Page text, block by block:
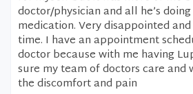
doctor/physician and all he’s
medication. Very disappointed
time. I have an appointment
doctor because with me having
sure my team of doctors care
the discomfort and pain